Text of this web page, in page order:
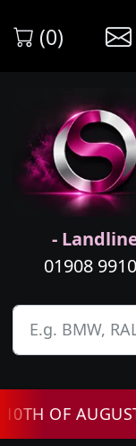
(0)
-
01908
OF AUGUST